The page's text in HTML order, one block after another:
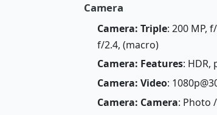
Camera
Camera: Triple: 200 MP,
f/2.4, (macro)
Camera: Features: HDR,
Camera: Video:
Camera: Camera: Photo